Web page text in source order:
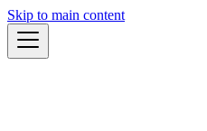
Skip to main content